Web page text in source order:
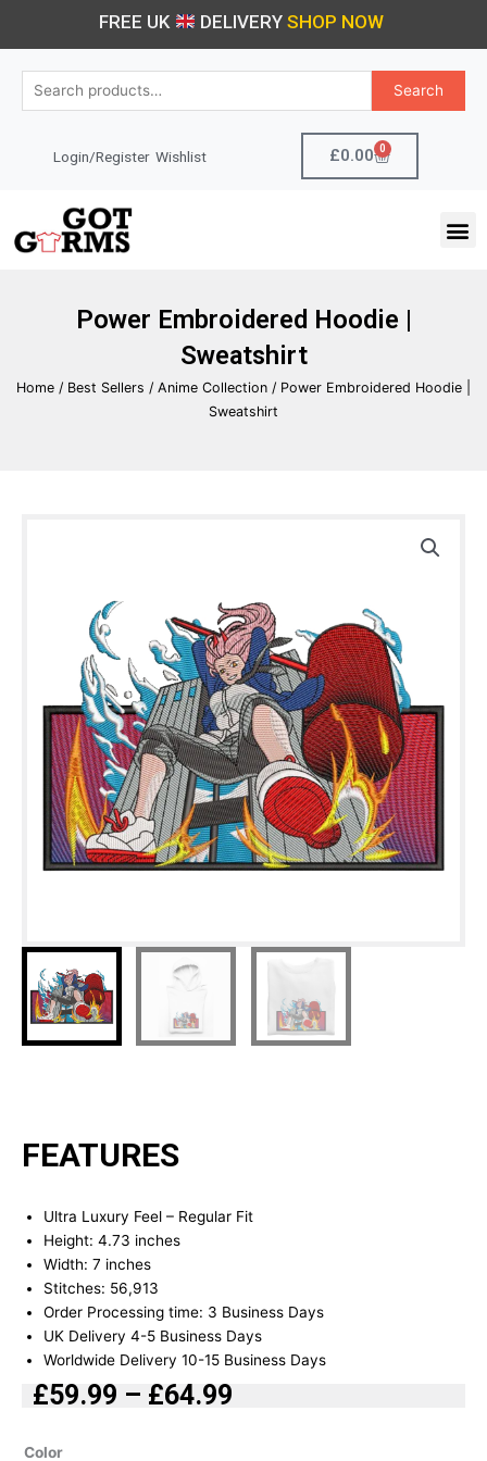
FREE UK DELIVERY SHOP NOW
Search
Search
Login/Register Wishlist £0.00 0
Cart
Power Embroidered Hoodie |
Sweatshirt
Home / Best Sellers / Anime Collection / Power Embroidered Hoodie |
Sweatshirt
FEATURES
Ultra Luxury Feel – Regular Fit
Height: 4.73 inches
Width: 7 inches
Stitches: 56,913
Order Processing time: 3 Business Days
UK Delivery 4-5 Business Days
Worldwide Delivery 10-15 Business Days
£59.99 – £64.99
Color
Power